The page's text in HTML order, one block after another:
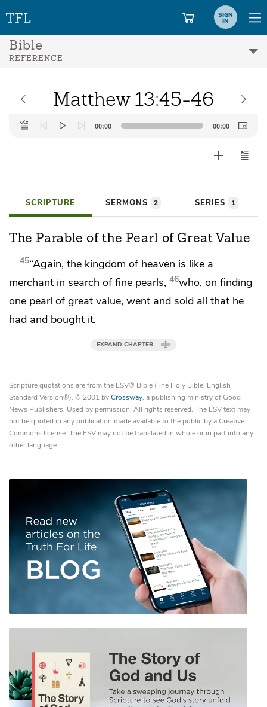
SIGN
IN
Bible
REFERENCE
Matthew 13:45-46
Audio
Player
00:00 00:00
SCRIPTURE SERMONS 2 SERIES 1
The Parable of the Pearl of Great Value
45“Again, the kingdom of heaven is like a
merchant in search of fine pearls, 46who, on finding
one pearl of great value, went and sold all that he
had and bought it.
EXPAND CHAPTER
Scripture quotations are from the ESV® Bible (The Holy Bible, English
Standard Version®), © 2001 byCrossway, a publishing ministry of Good
News Publishers. Used by permission. All rights reserved. The ESV text may
not be quoted in any publication made available to the public by a Creative
Commons license. The ESV may not be translated in whole or in part into any
other language.